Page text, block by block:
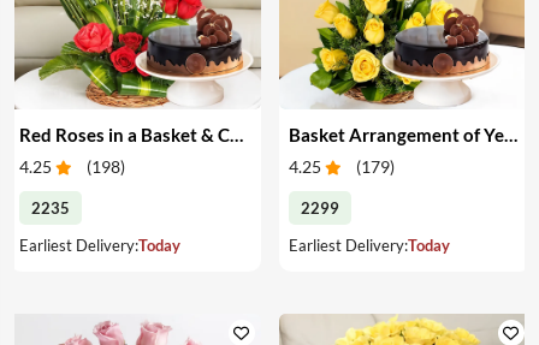
Red Roses in a Basket & Cake
4.25 (198)
2235
Earliest Delivery:Today
Basket Arrangement of Yellow Roses & Cake
4.25 (179)
2299
Earliest Delivery:Today